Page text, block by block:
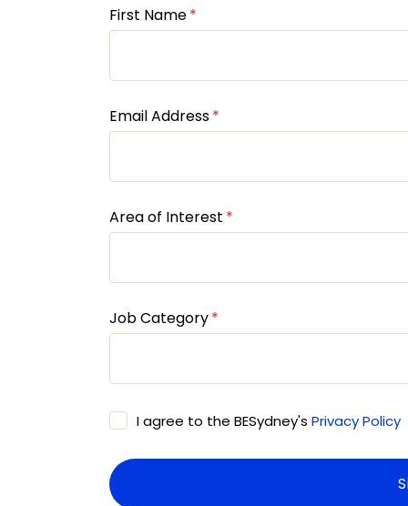
First Name
Email Address
Area of Interest
Job Category
I agree to the BESydney's Privacy Policy